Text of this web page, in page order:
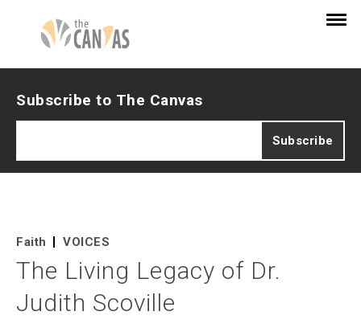
Subscribe to The Canvas
Faith VOICES
The Living Legacy of Dr.
Judith Scoville